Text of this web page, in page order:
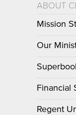
ABOUT
Mission
Our
Financial
Regent